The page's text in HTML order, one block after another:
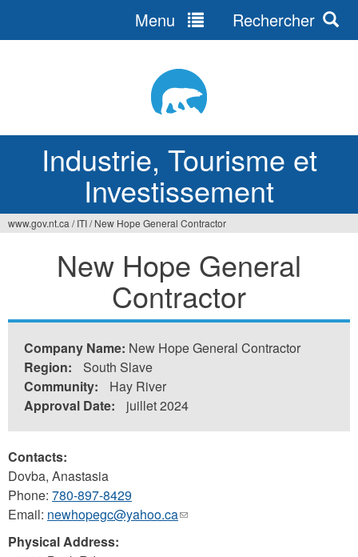
Industrie, Tourisme et
Investissement
Menu Rechercher
www.gov.nt.ca / ITI/ New Hope General Contractor
New Hope General
Contractor
Company Name: New Hope General Contractor
Region:
South Slave
Community:
Hay River
Approval Date:
juillet 2024
Contacts:
Dovba, Anastasia
Phone: 780-897-8429
Email: newhopegc@yahoo.ca(link
Physical Address: